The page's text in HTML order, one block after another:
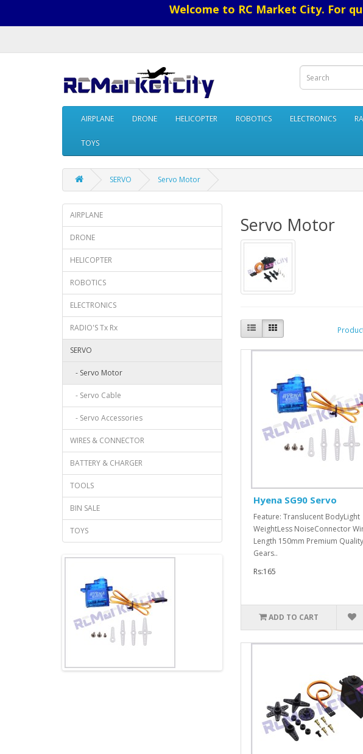
Welcome to RC Market City. For
AIRPLANE DRONE HELICOPTER ROBOTICS ELECTRONICS
TOYS
SERVO Servo Motor
AIRPLANE
DRONE
HELICOPTER
ROBOTICS
ELECTRONICS
RADIO'S Tx Rx
SERVO
- Servo Motor
- Servo Cable
- Servo Accessories
WIRES & CONNECTOR
BATTERY & CHARGER
TOOLS
BIN SALE
TOYS
Servo Motor
Hyena SG90 Servo
Feature: Translucent BodyLight
WeightLess NoiseConnector
Length 150mm Premium Quality
Gears..
Rs:165
ADD TO CART